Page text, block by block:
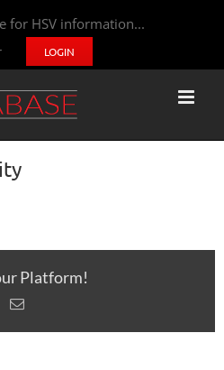
for HSV information...
LOGIN
Platform!
Email